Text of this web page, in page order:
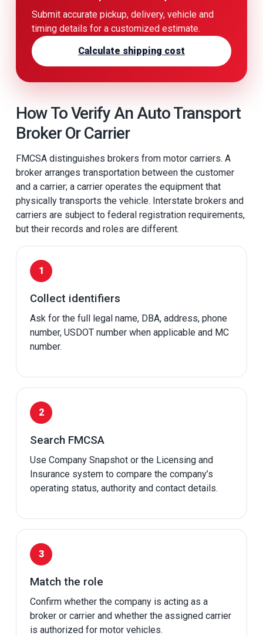
Submit accurate pickup, delivery, vehicle and
timing details for a customized estimate.
Calculate shipping cost
How To Verify An Auto Transport
Broker Or Carrier
FMCSA distinguishes brokers from motor carriers. A
broker arranges transportation between the customer
and a carrier; a carrier operates the equipment that
physically transports the vehicle. Interstate brokers and
carriers are subject to federal registration requirements,
but their records and roles are different.
Collect identifiers
Ask for the full legal name, DBA, address, phone
number, USDOT number when applicable and MC
number.
Search FMCSA
Use Company Snapshot or the Licensing and
Insurance system to compare the company’s
operating status, authority and contact details.
Match the role
Confirm whether the company is acting as a
broker or carrier and whether the assigned carrier
is authorized for motor vehicles.